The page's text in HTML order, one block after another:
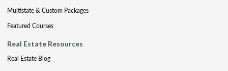
Multistate & Custom Packages
Featured Courses
Real Estate Resources
Real Estate Blog